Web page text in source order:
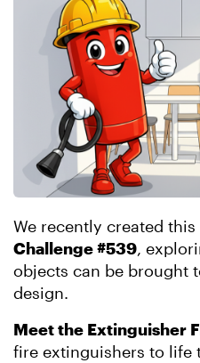
We recently created
Challenge #539,
objects can be brought
design.
Meet the Extinguisher
fire extinguishers to life